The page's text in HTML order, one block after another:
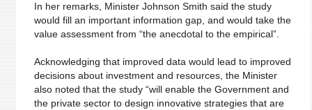
In her remarks, Minister Johnson Smith said the study
would fill an important information gap, and would take the
value assessment from “the anecdotal to the empirical”.
Acknowledging that improved data would lead to improved
decisions about investment and resources, the Minister
also noted that the study “will enable the Government and
the private sector to design innovative strategies that are